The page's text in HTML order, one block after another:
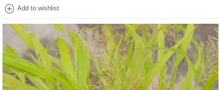
add_circle Add to wishlist